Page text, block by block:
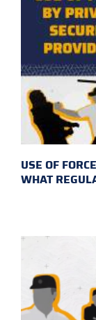
USE OF
WHAT